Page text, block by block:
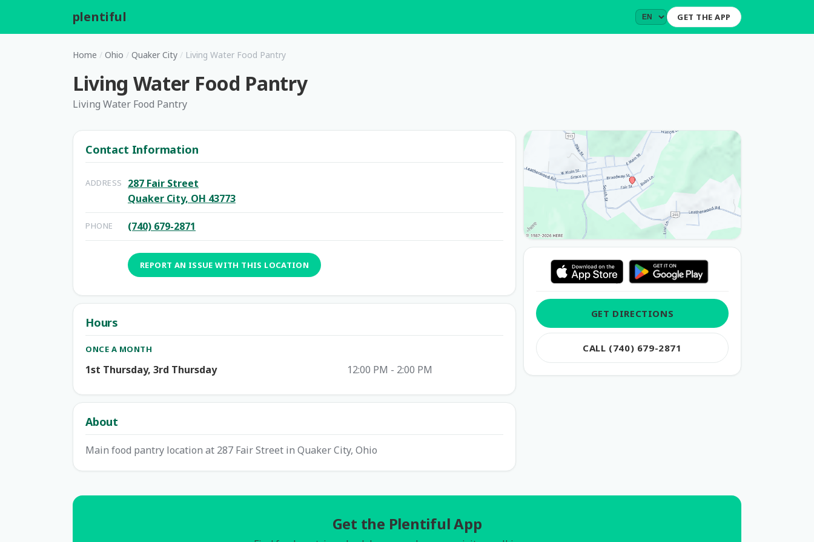
plentiful GET THE APP
Home / Ohio / Quaker City / Living Water Food Pantry
Living Water Food Pantry
Living Water Food Pantry
Contact Information
ADDRESS
287 Fair Street
Quaker City, OH 43773
PHONE (740) 679-2871
REPORT AN ISSUE WITH THIS LOCATION
Hours
ONCE A MONTH
1st Thursday, 3rd Thursday 12:00 PM - 2:00 PM
About
Main food pantry location at 287 Fair Street in Quaker City, Ohio
GET DIRECTIONS
CALL (740) 679-2871
Get the Plentiful App